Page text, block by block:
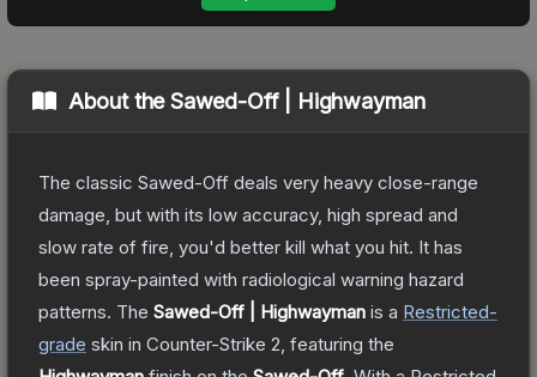
About theSawed-Off | Highwayman
The classic Sawed-Off deals very heavy close-range
damage, but with its low accuracy, high spread and
slow rate of fire, you'd better kill what you hit. It has
been spray-painted with radiological warning hazard
patterns. The Sawed-Off | Highwayman is a Restricted-
grade skin in Counter-Strike 2 , featuring the